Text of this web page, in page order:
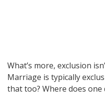
What’s more, exclusion
Marriage is typically
that too? Where does